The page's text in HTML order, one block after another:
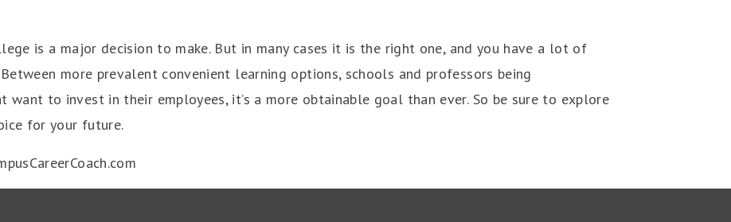
is a major decision to make. But in many cases it is the right one, and you have a lot of
more prevalent convenient learning options, schools and professors being
want to invest in their employees, it’s a more obtainable goal than ever. So be sure to explore
for your future.